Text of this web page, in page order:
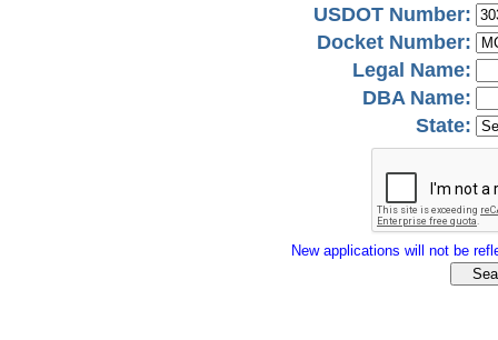
USDOT Number:
Docket Number:
Legal Name:
DBA Name:
State:
New applications will not be